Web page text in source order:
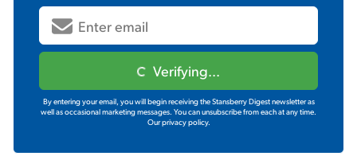
Verifying...
By entering your email, you will begin receiving the Stansberry Digest newsletter as
well as occasional marketing messages. You can unsubscribe from each at any time.
Our privacy policy.